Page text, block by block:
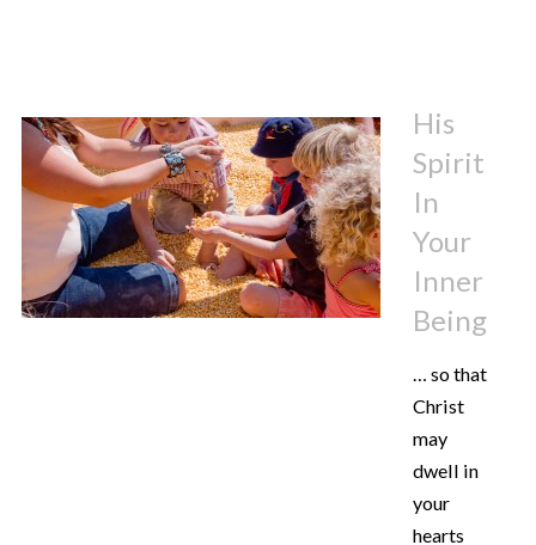
His
Spirit
In
Your
Inner
Being
… so that
Christ
may
dwell in
your
hearts